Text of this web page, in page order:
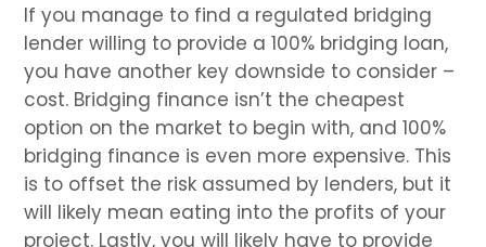
If you manage to find a regulated bridging
lender willing to provide a 100% bridging loan,
you have another key downside to consider –
cost. Bridging finance isn’t the cheapest
option on the market to begin with, and 100%
bridging finance is even more expensive. This
is to offset the risk assumed by lenders, but it
will likely mean eating into the profits of your
project. Lastly, you will likely have to provide